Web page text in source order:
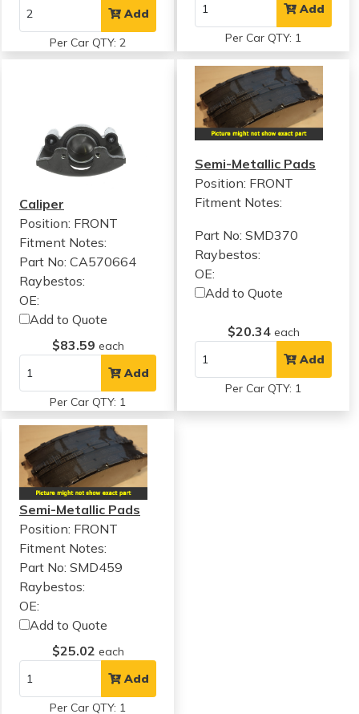
Add
Per Car QTY: 2
Add
Per Car QTY: 1
Caliper
Position: FRONT
Fitment Notes:
Part No: CA570664
Raybestos:
OE:
Add to Quote
$83.59 each
Add
Per Car QTY: 1
Semi-Metallic Pads
Position: FRONT
Fitment Notes:
Part No: SMD370
Raybestos:
OE:
Add to Quote
$20.34 each
Add
Per Car QTY: 1
Semi-Metallic Pads
Position: FRONT
Fitment Notes:
Part No: SMD459
Raybestos:
OE:
Add to Quote
$25.02 each
Add
Per Car QTY: 1